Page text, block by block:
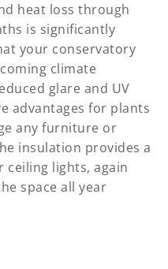
heat loss through
is significantly
your conservatory
climate
glare and UV
advantages for plants
any furniture or
insulation provides a
lights, again
space all year